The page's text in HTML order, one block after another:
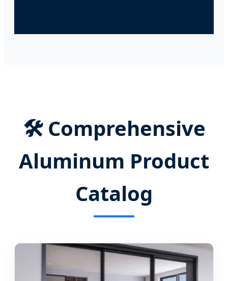
🛠️ Comprehensive
Aluminum Product
Catalog